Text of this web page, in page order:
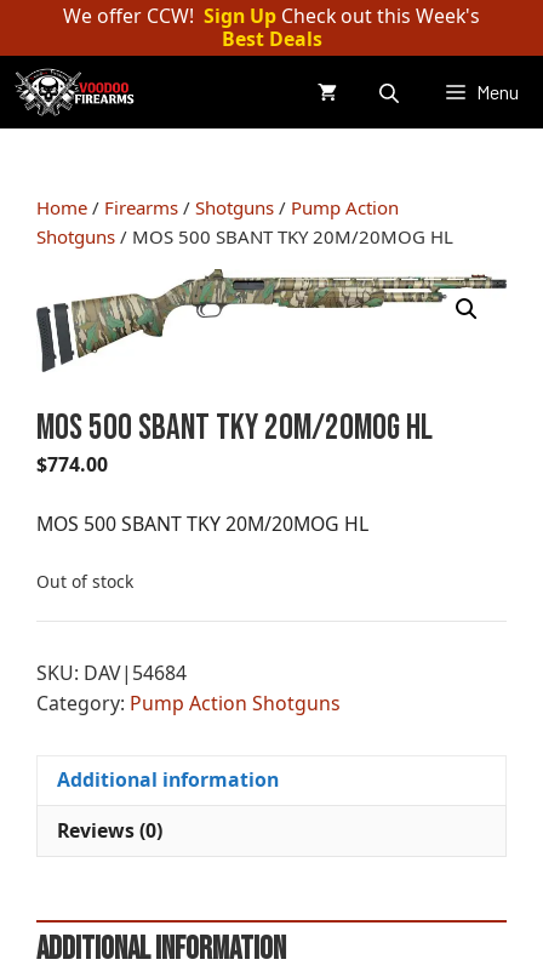
content
We offer CCW! Sign Up Check out this Week's
Best Deals
Menu
Home / Firearms / Shotguns / Pump Action
Shotguns / MOS 500 SBANT TKY 20M/20MOG HL
MOS 500 SBANT TKY 20M/20MOG HL
$774.00
MOS 500 SBANT TKY 20M/20MOG HL
Out of stock
SKU: DAV|54684
Category: Pump Action Shotguns
Additional information
Reviews (0)
Additional information